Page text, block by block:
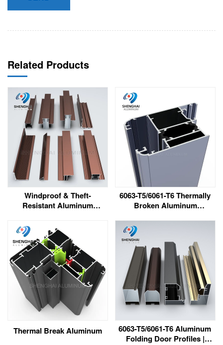
Related Products
Windproof & Theft-
Resistant Aluminum
South Africa
6063-T5/6061-T6 Thermally
Broken Aluminum
Thermal Break Aluminum
6063-T5/6061-T6 Aluminum
Folding Door Profiles |